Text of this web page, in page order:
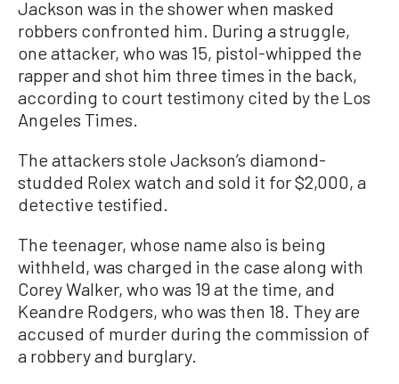
Jackson was in the shower when masked
robbers confronted him. During a struggle,
one attacker, who was 15, pistol-whipped the
rapper and shot him three times in the back,
according to court testimony cited by the Los
Angeles Times.
The attackers stole Jackson’s diamond-
studded Rolex watch and sold it for $2,000, a
detective testified.
The teenager, whose name also is being
withheld, was charged in the case along with
Corey Walker, who was 19 at the time, and
Keandre Rodgers, who was then 18. They are
accused of murder during the commission of
a robbery and burglary.